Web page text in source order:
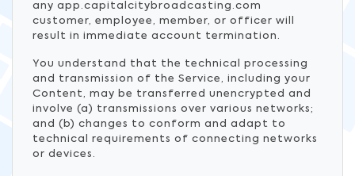
any app.capitalcitybroadcasting.com
customer, employee, member, or officer will
result in immediate account termination.
You understand that the technical processing
and transmission of the Service, including your
Content, may be transferred unencrypted and
involve (a) transmissions over various networks;
and (b) changes to conform and adapt to
technical requirements of connecting networks
or devices.